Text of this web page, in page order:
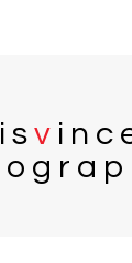
i sv i n c
o g r a p